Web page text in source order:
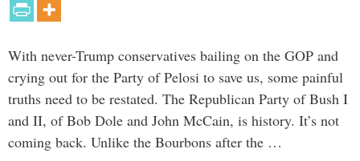
With never-Trump conservatives bailing on the GOP and
crying out for the Party of Pelosi to save us, some painful
truths need to be restated. The Republican Party of Bush I
and II, of Bob Dole and John McCain, is history. It’s not
coming back. Unlike the Bourbons after the …